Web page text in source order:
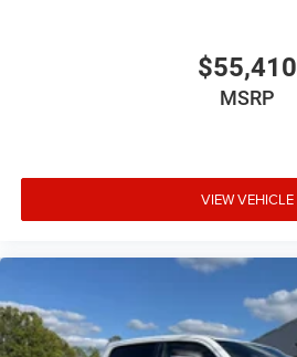
$55,410
MSRP
VIEW VEHICLE